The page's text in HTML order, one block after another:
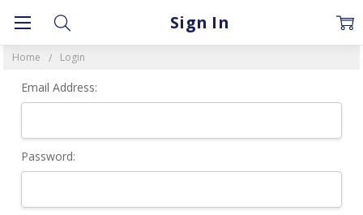
Home Login
Sign In
Email Address:
Password: